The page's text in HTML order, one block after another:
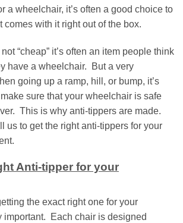
a wheelchair, it’s often a good choice to
comes with it right out of the box.
“cheap” it’s often an item people think
have a wheelchair. But a very
going up a ramp, hill, or bump, it’s
sure that your wheelchair is safe
This is why anti-tippers are made.
us to get the right anti-tippers for your
Anti-tipper for your
the exact right one for your
important. Each chair is designed